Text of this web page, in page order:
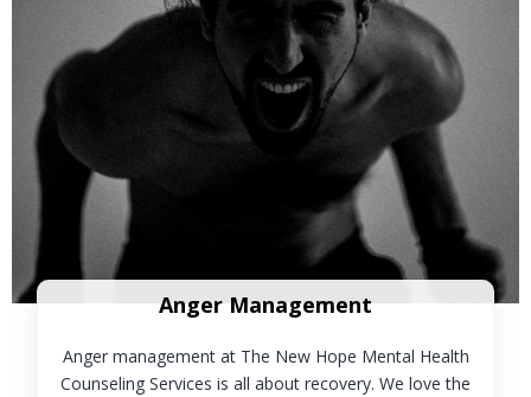
Anger Management
Anger management at The New Hope Mental Health
Counseling Services is all about recovery. We love the